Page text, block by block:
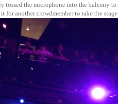
tossed the microphone into the balcony
for another crowdmember to take the